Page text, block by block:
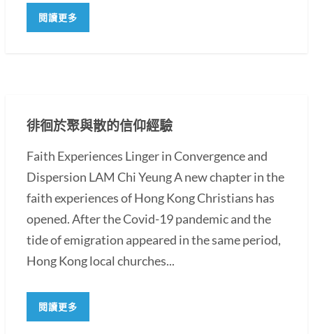
閱讀更多
徘徊於聚與散的信仰經驗
Faith Experiences Linger in Convergence and
Dispersion LAM Chi Yeung A new chapter in the
faith experiences of Hong Kong Christians has
opened. After the Covid-19 pandemic and the
tide of emigration appeared in the same period,
Hong Kong local churches...
閱讀更多